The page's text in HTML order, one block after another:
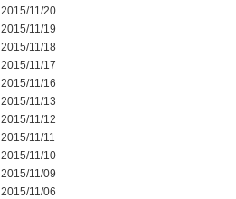
2015/11/20
2015/11/19
2015/11/18
2015/11/17
2015/11/16
2015/11/13
2015/11/12
2015/11/11
2015/11/10
2015/11/09
2015/11/06